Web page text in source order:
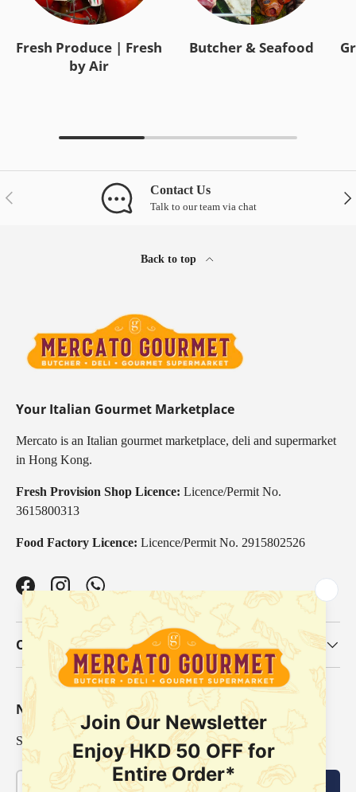
Fresh Produce | Fresh
by Air
Butcher & Seafood
Previous Contact Us
Talk to our team via chat
Back to top
Your Italian Gourmet Marketplace
Mercato is an Italian gourmet marketplace, deli and supermarket
in Hong Kong.
Fresh Provision Shop Licence: Licence/Permit No.
3615800313
Food Factory Licence: Licence/Permit No. 2915802526
FacebookInstagramWhatsApp
Our Categories
Newsletter
Sign up for exclusive offers, original stories, events and more.
Subscribe